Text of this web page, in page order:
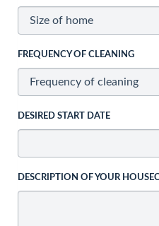
FREQUENCY OF CLEANING
DESIRED START DATE
DESCRIPTION OF YOUR